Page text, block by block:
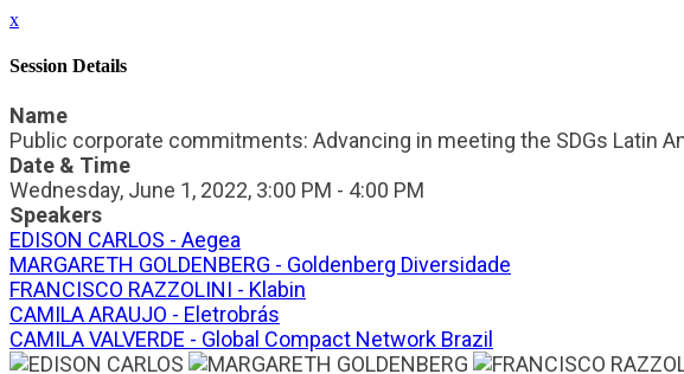
x
Session Details
Name
Public corporate commitments: Advancing in meeting the SDGs Latin
Date & Time
Wednesday, June 1, 2022, 3:00 PM - 4:00 PM
Speakers
EDISON CARLOS - Aegea
MARGARETH GOLDENBERG - Goldenberg Diversidade
FRANCISCO RAZZOLINI - Klabin
CAMILA ARAUJO - Eletrobrás
CAMILA VALVERDE - Global Compact Network Brazil